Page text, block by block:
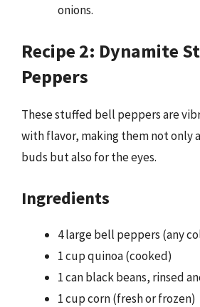
onions.
Recipe 2: Dynamite
Peppers
These stuffed bell peppers are
with flavor, making them not only
buds but also for the eyes.
Ingredients
4 large bell peppers (any
1 cup quinoa (cooked)
1 can black beans, rinsed
1 cup corn (fresh or frozen)